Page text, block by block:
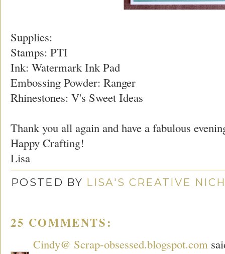
Supplies:
Stamps: PTI
Ink: Watermark Ink Pad
Embossing Powder: Ranger
Rhinestones: V's Sweet Ideas
Thank you all again and have a fabulous
Happy Crafting!
Lisa
POSTED BY LISA'S CREATIVE
25 COMMENTS:
Cindy@ Scrap-obsessed.blogspot.com